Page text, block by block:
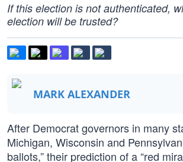
If this election is notauthenticated,
election will be trusted?
MARK ALEXANDER
After Democrat governors in many
Michigan, Wisconsin and
ballots,” their prediction of a “red